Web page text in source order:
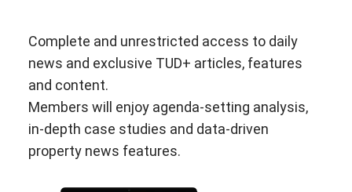
Complete and unrestricted access to daily
news and exclusive TUD+ articles, features
and content.
Members will enjoy agenda-setting analysis,
in-depth case studies and data-driven
property news features.